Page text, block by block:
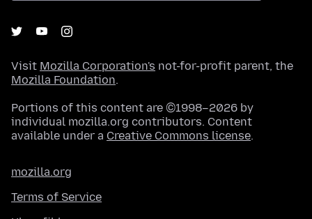
Visit Mozilla Corporation's not-for-profit parent, the
Mozilla Foundation.
Portions of this content are ©1998–2026 by
individual mozilla.org contributors. Content
available under a Creative Commons license.
mozilla.org
Terms of Service